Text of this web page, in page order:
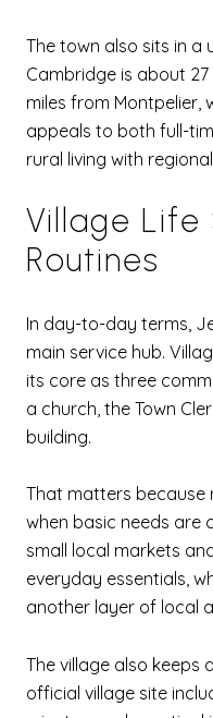
The town also sits in a
Cambridge is about
miles from Montpelier,
appeals to both full-
rural living with
Village Life
Routines
In day-to-day terms,
main service hub.
its core as three
a church, the Town
building.
That matters because
when basic needs are
small local markets
everyday essentials,
another layer of local
The village also keeps
official village site